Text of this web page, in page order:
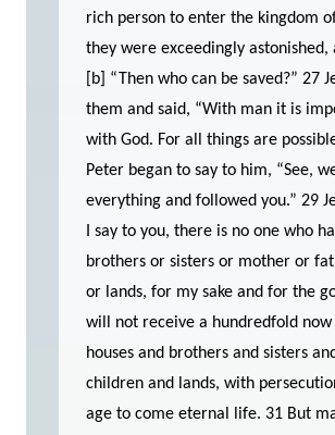
rich person to enter the kingdom
they were exceedingly astonished,
[b] “Then who can be saved?” 27
them and said, “With man it is
with God. For all things are
Peter began to say to him, “See,
everything and followed you.” 29
I say to you, there is no one who
brothers or sisters or mother or
or lands, for my sake and for the
will not receive a hundredfold
houses and brothers and sisters
children and lands, with
age to come eternal life. 31 But